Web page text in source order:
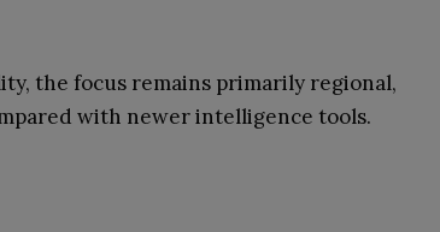
the focus remains primarily regional,
with newer intelligence tools.